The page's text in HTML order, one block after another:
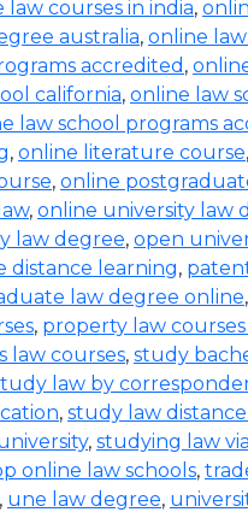
law courses in india,
australia, online
accredited ,
california, online law
law school programs
, online literature course,
, online
, online university law
law degree, open
distance learning,
law degree online,
, property law
law courses, study
law by
, study law
, studying law
online law schools,
, une law degree,